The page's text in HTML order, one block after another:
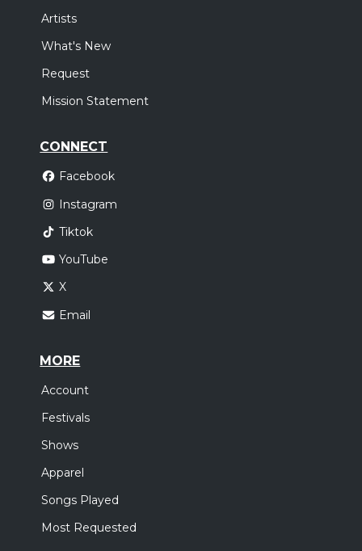
Artists
What's New
Request
Mission Statement
CONNECT
Facebook
Instagram
Tiktok
YouTube
X
Email
MORE
Account
Festivals
Shows
Apparel
Songs Played
Most Requested